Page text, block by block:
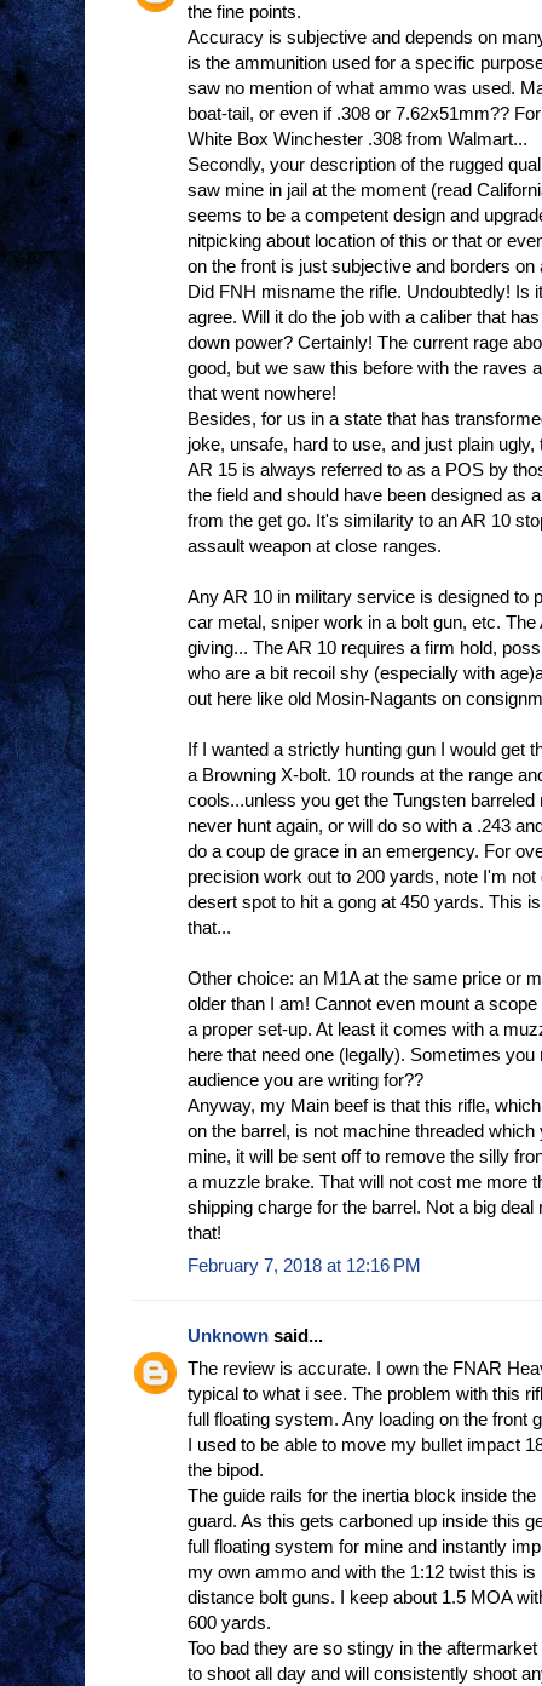
the fine points.
Accuracy is subjective and depends on
is the ammunition used for a specific
saw no mention of what ammo was used.
boat-tail, or even if .308 or 7.62x51mm??
White Box Winchester .308 from Walmart...
Secondly, your description of the rugged
saw mine in jail at the moment (read
seems to be a competent design and
nitpicking about location of this or that or
on the front is just subjective and borders on
Did FNH misname the rifle. Undoubtedly! Is
agree. Will it do the job with a caliber that
down power? Certainly! The current rage
good, but we saw this before with the raves
that went nowhere!
Besides, for us in a state that has
joke, unsafe, hard to use, and just plain
AR 15 is always referred to as a POS by
the field and should have been designed as
from the get go. It's similarity to an AR 10
assault weapon at close ranges.
Any AR 10 in military service is designed to
car metal, sniper work in a bolt gun, etc.
giving... The AR 10 requires a firm hold,
who are a bit recoil shy (especially with
out here like old Mosin-Nagants on
If I wanted a strictly hunting gun I would get
a Browning X-bolt. 10 rounds at the range
cools...unless you get the Tungsten
never hunt again, or will do so with a .243
do a coup de grace in an emergency. For
precision work out to 200 yards, note I'm
desert spot to hit a gong at 450 yards. This
that...
Other choice: an M1A at the same price or
older than I am! Cannot even mount a
a proper set-up. At least it comes with a
here that need one (legally). Sometimes
audience you are writing for??
Anyway, my Main beef is that this rifle,
on the barrel, is not machine threaded
mine, it will be sent off to remove the silly
a muzzle brake. That will not cost me more
shipping charge for the barrel. Not a big
that!
February 7, 2018 at 12:16 PM
Unknown said...
The review is accurate. I own the FNAR
typical to what i see. The problem with this
full floating system. Any loading on the front
I used to be able to move my bullet impact
the bipod.
The guide rails for the inertia block inside
guard. As this gets carboned up inside this
full floating system for mine and instantly
my own ammo and with the 1:12 twist this
distance bolt guns. I keep about 1.5 MOA
600 yards.
Too bad they are so stingy in the
to shoot all day and will consistently shoot